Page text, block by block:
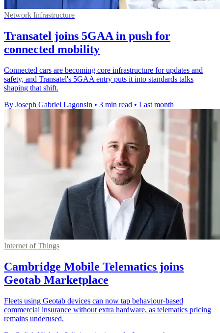
Network Infrastructure
Transatel joins 5GAA in push for
connected mobility
Connected cars are becoming core infrastructure for updates and
safety, and Transatel's 5GAA entry puts it into standards talks
shaping that shift.
By Joseph Gabriel Lagonsin • 3 min read • Last month
Internet of Things
Cambridge Mobile Telematics joins
Geotab Marketplace
Fleets using Geotab devices can now tap behaviour-based
commercial insurance without extra hardware, as telematics pricing
remains underused.